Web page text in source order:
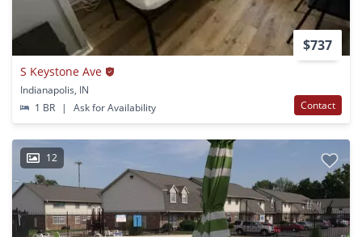
$737
S Keystone Ave
Indianapolis, IN
1 BR
| Ask for Availability Contact
12